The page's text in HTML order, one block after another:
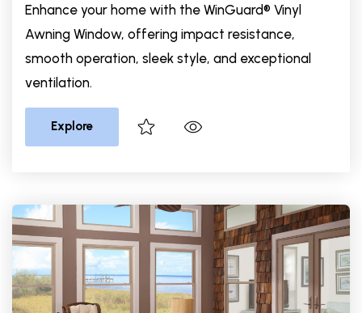
Enhance your home with the WinGuard® Vinyl
Awning Window, offering impact resistance,
smooth operation, sleek style, and exceptional
ventilation.
Explore